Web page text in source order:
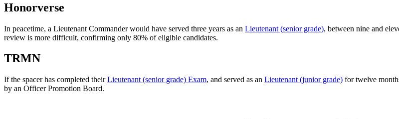
Honorverse
In peacetime, a Lieutenant Commander would have served three years as an Lieutenant (senior grade), between nine and
review is more difficult, confirming only 80% of eligible candidates.
TRMN
If the spacer has completed theirLieutenant (senior grade) Exam, and served as an Lieutenant (junior grade) for twelve
by an Officer Promotion Board.